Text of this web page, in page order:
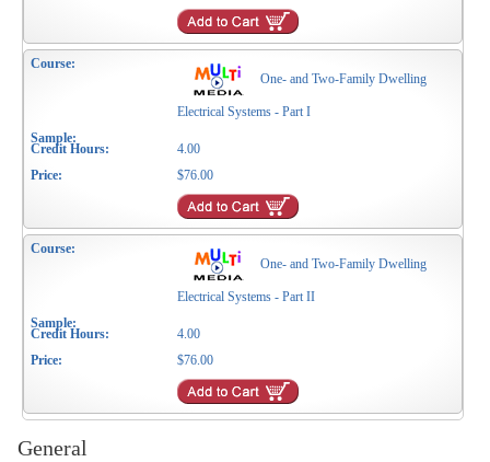
One- and Two-Family Dwelling
Electrical Systems - Part I
4.00
$76.00
One- and Two-Family Dwelling
Electrical Systems - Part II
4.00
$76.00
General